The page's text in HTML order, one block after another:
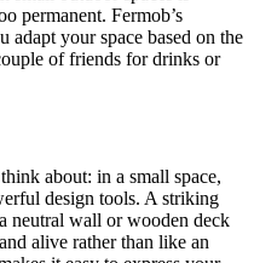
permanent. Fermob’s
adapt your space based on the
of friends for drinks or
about: in a small space,
design tools. A striking
neutral wall or wooden deck
alive rather than like an